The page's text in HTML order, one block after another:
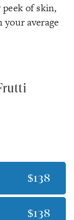
of skin,
average
$138
$138